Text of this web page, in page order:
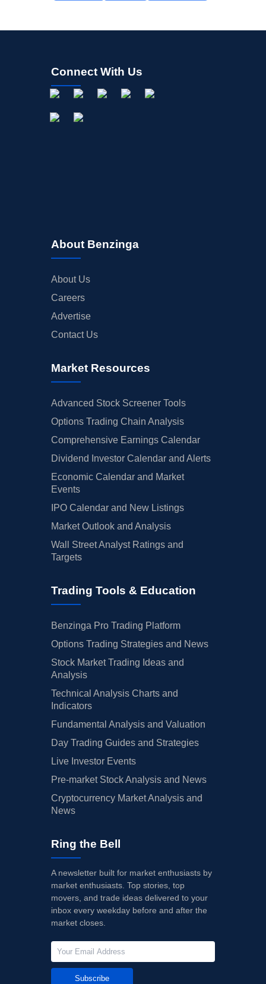
Connect With Us
About Benzinga
About Us
Careers
Advertise
Contact Us
Market Resources
Advanced Stock Screener Tools
Options Trading Chain Analysis
Comprehensive Earnings Calendar
Dividend Investor Calendar and Alerts
Economic Calendar and Market
Events
IPO Calendar and New Listings
Market Outlook and Analysis
Wall Street Analyst Ratings and
Targets
Trading Tools & Education
Benzinga Pro Trading Platform
Options Trading Strategies and News
Stock Market Trading Ideas and
Analysis
Technical Analysis Charts and
Indicators
Fundamental Analysis and Valuation
Day Trading Guides and Strategies
Live Investor Events
Pre-market Stock Analysis and News
Cryptocurrency Market Analysis and
News
Ring the Bell
A newsletter built for market enthusiasts by
market enthusiasts. Top stories, top
movers, and trade ideas delivered to your
inbox every weekday before and after the
market closes.
Subscribe